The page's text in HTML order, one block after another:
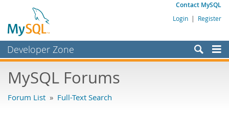
Contact MySQL
Login | Register
Developer Zone
Bugs
MySQL Forums
Forum List » Full-Text Search